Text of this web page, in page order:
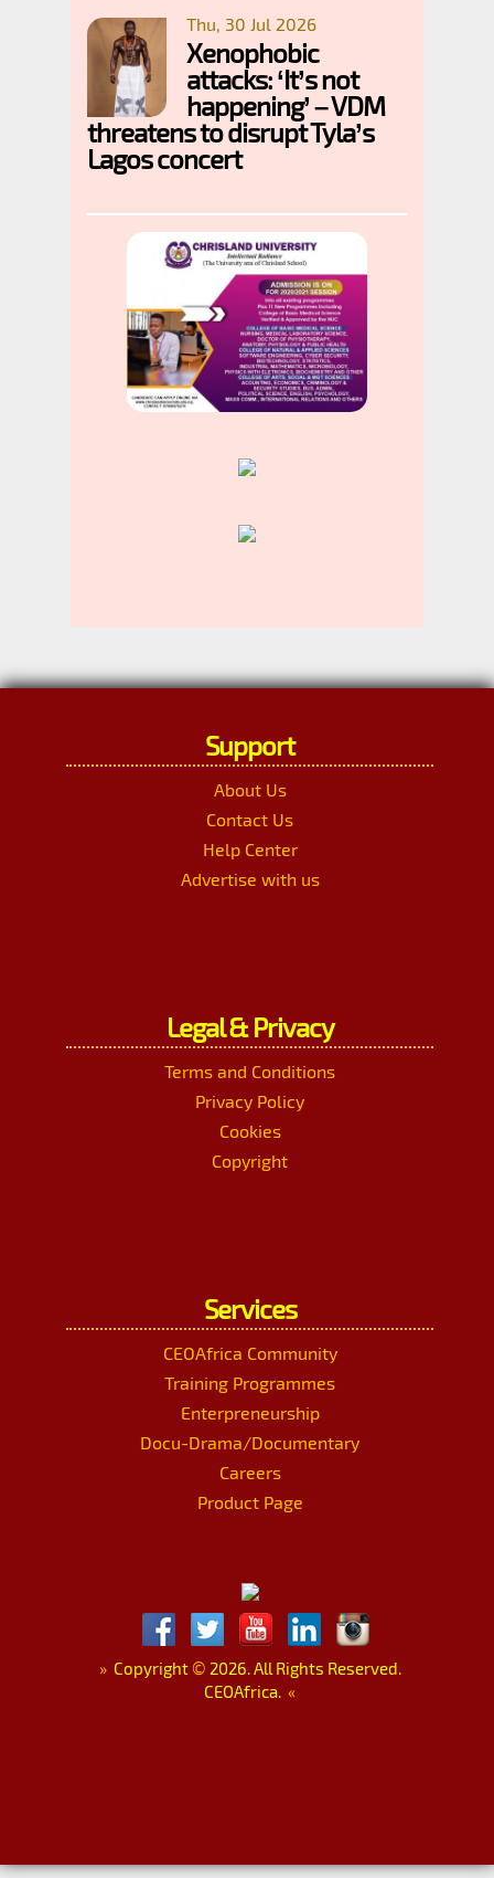
Thu, 30 Jul 2026
Xenophobic
attacks: ‘It’s not
happening’ – VDM
threatens to disrupt Tyla’s
Lagos concert
Support
About Us
Contact Us
Help Center
Advertise with us
Legal & Privacy
Terms and Conditions
Privacy Policy
Cookies
Copyright
Services
CEOAfrica Community
Training Programmes
Enterpreneurship
Docu-Drama/Documentary
Careers
Product Page
»Copyright © 2026. All Rights Reserved.
CEOAfrica. «